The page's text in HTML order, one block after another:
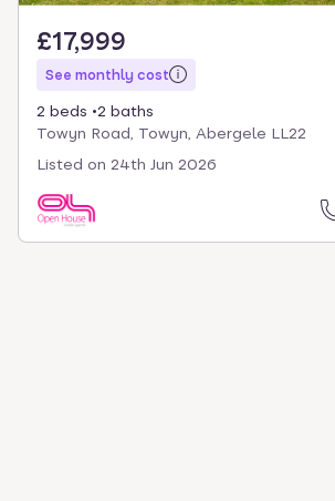
£17,999
See monthly cost
2 beds
2 baths
Towyn Road, Towyn, Abergele LL22
Listed on 24th Jun 2026